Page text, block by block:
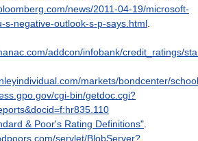
news/2011-04-19/microsoft-
s-negative-outlook-s-p-says.html
addcon/infobank/credit_ratings/
markets/bondcenter/
cgi-bin/getdoc.cgi?
& Poor's Rating Definitions"
servlet/BlobServer?